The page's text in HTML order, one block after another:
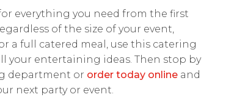
everything you need from the first
of the size of your event,
a full catered meal, use this catering
your entertaining ideas. Then stop by
department or order today onlineand
next party or event.